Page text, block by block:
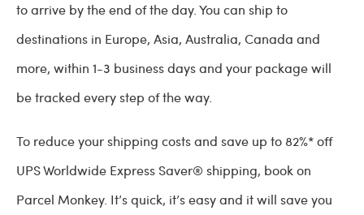
to arrive by the end of the day. You can ship to
destinations in Europe, Asia, Australia, Canada and
more, within 1-3 business days and your package will
be tracked every step of the way.
To reduce your shipping costs and save up to 82%* off
UPS Worldwide Express Saver® shipping, book on
Parcel Monkey. It’s quick, it’s easy and it will save you